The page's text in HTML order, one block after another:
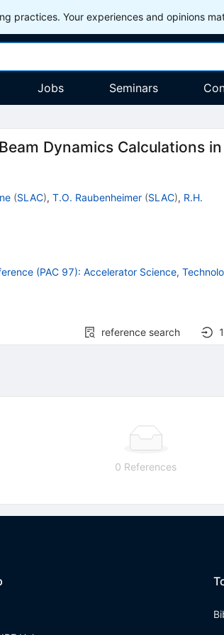
practices. Your experiences and opinions
Jobs Seminars
Dynamics Calculations in
(SLAC), T.O. Raubenheimer (SLAC), R.H.
(PAC 97): Accelerator Science,
reference search 1
0 References